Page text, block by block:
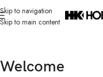
Skip to navigation
Skip to main content
Welcome